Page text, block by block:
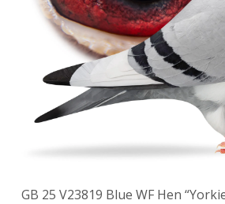
GB 25 V23819 Blue WF Hen